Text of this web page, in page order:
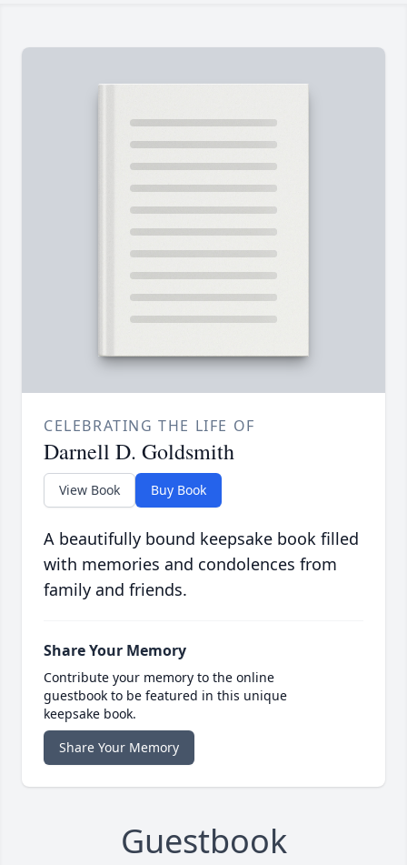
CELEBRATING THE LIFE OF
Darnell D. Goldsmith
View Book Buy Book
A beautifully bound keepsake book filled
with memories and condolences from
family and friends.
Share Your Memory
Contribute your memory to the online
guestbook to be featured in this unique
keepsake book.
Share Your Memory
Guestbook